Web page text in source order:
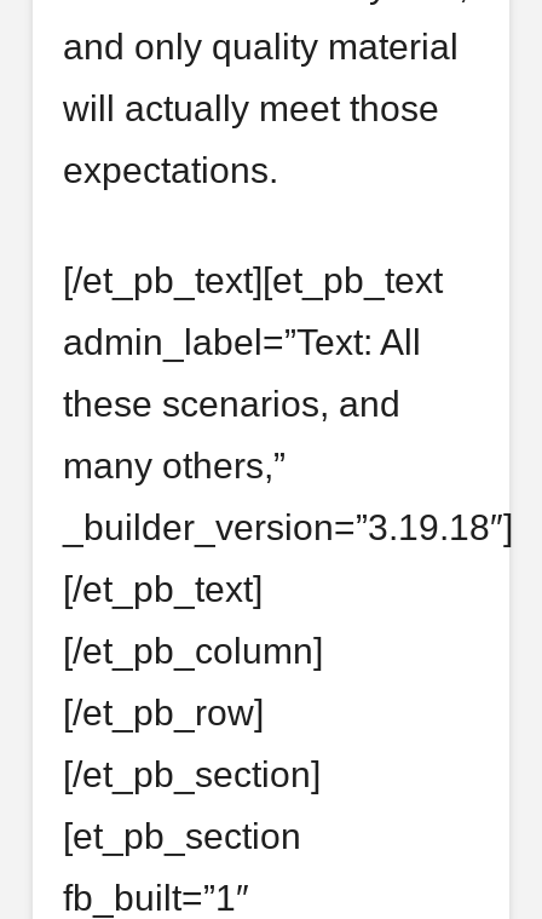
and only quality material
will actually meet those
expectations.
[/et_pb_text][et_pb_text
admin_label=”Text: All
these scenarios, and
many others,”
_builder_version=”3.19.18″]
[/et_pb_text]
[/et_pb_column]
[/et_pb_row]
[/et_pb_section]
[et_pb_section
fb_built=”1″